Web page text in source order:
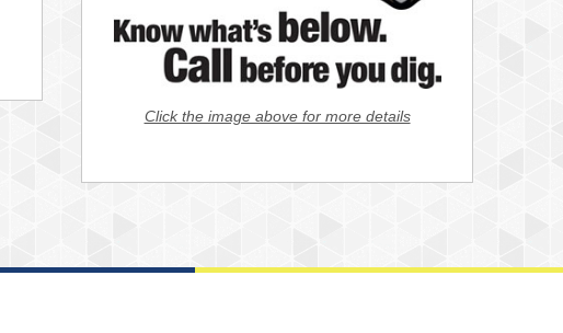
Click the image above for more details